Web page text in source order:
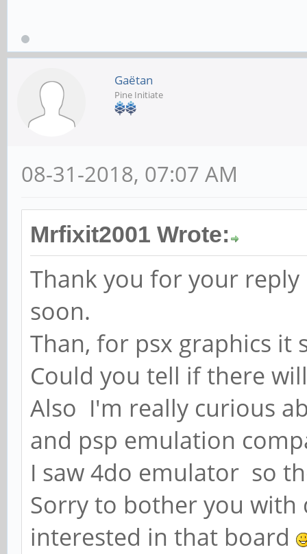
Gaëtan
Pine Initiate
08-31-2018, 07:07 AM
Mrfixit2001 Wrote:
Thank you for your
soon.
Than, for psx graphics
Could you tell if there
Also I'm really curious
and psp emulation
I saw 4do emulator so
Sorry to bother you
interested in that board